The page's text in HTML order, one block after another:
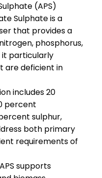
(APS)
Sulphate is a
that provides a
phosphorus,
it particularly
are deficient in
includes 20
percent
sulphur,
both primary
requirements of
supports